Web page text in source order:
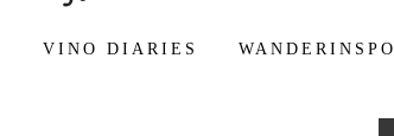
VINO DIARIES WANDERINSPO